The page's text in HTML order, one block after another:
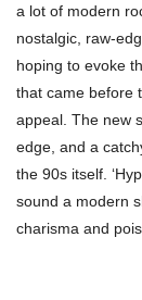
a lot of modern
nostalgic, raw-
hoping to evoke
that came before
appeal. The new
edge, and a
the 90s itself.
sound a modern
charisma and